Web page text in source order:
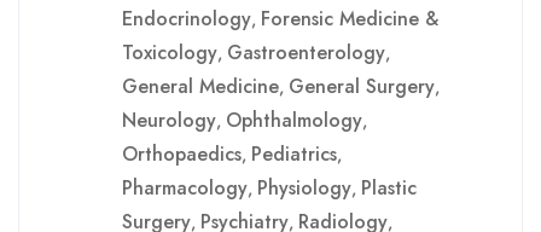
Endocrinology, Forensic Medicine &
Toxicology, Gastroenterology,
General Medicine, General Surgery,
Neurology, Ophthalmology,
Orthopaedics, Pediatrics,
Pharmacology, Physiology, Plastic
Surgery, Psychiatry, Radiology,